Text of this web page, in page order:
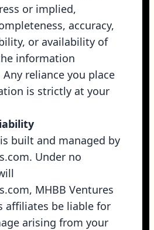
or implied,
accuracy,
or availability of
information
reliance you place
is strictly at your
built and managed by
Under no
MHBB Ventures
affiliates be liable for
arising from your